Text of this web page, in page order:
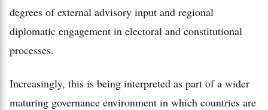
degrees of external advisory input and regional
diplomatic engagement in electoral and constitutional
processes.
Increasingly, this is being interpreted as part of a wider
maturing governance environment in which countries are